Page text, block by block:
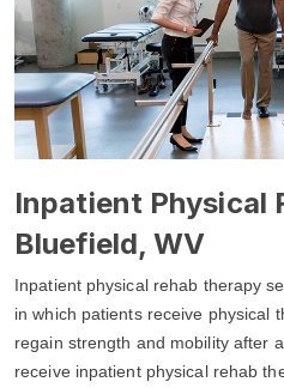
Inpatient Physical
Bluefield, WV
Inpatient physical rehab therapy
in which patients receive physical
regain strength and mobility after
receive inpatient physical rehab